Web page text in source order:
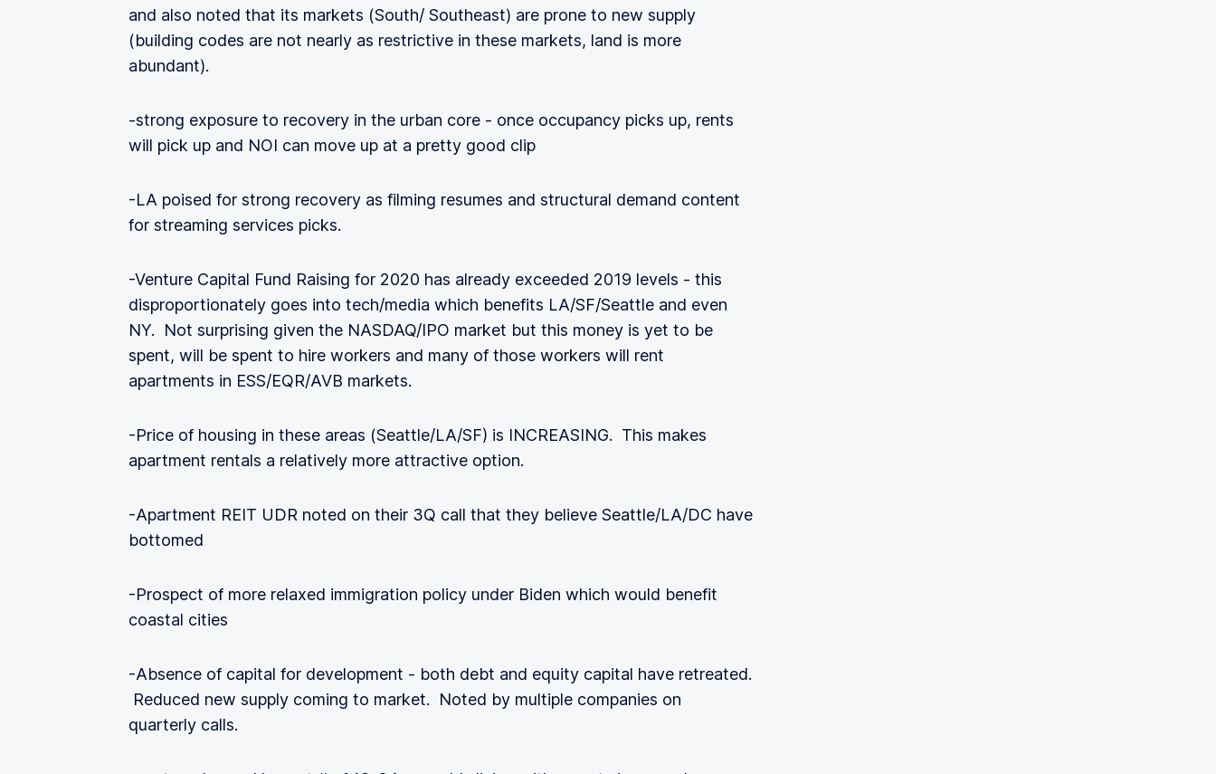
and also noted that its markets (South/ Southeast) are prone to new supply
(building codes are not nearly as restrictive in these markets, land is more
abundant).
-strong exposure to recovery in the urban core - once occupancy picks up, rents
will pick up and NOI can move up at a pretty good clip
-LA poised for strong recovery as filming resumes and structural demand content
for streaming services picks.
-Venture Capital Fund Raising for 2020 has already exceeded 2019 levels - this
disproportionately goes into tech/media which benefits LA/SF/Seattle and even
NY. Not surprising given the NASDAQ/IPO market but this money is yet to be
spent, will be spent to hire workers and many of those workers will rent
apartments in ESS/EQR/AVB markets.
-Price of housing in these areas (Seattle/LA/SF) is INCREASING. This makes
apartment rentals a relatively more attractive option.
-Apartment REIT UDR noted on their 3Q call that they believe Seattle/LA/DC have
bottomed
-Prospect of more relaxed immigration policy under Biden which would benefit
coastal cities
-Absence of capital for development - both debt and equity capital have retreated.
Reduced new supply coming to market. Noted by multiple companies on
quarterly calls.